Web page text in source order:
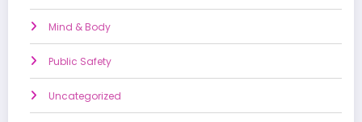
Mind & Body
Public Safety
Uncategorized